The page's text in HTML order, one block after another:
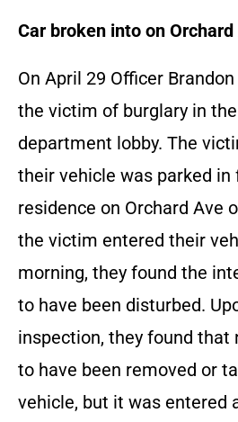
Car broken into on Orchard
On April 29 Officer
the victim of burglary in
department lobby. The
their vehicle was parked
residence on Orchard Ave
the victim entered their
morning, they found the
to have been disturbed.
inspection, they found that
to have been removed or
vehicle, but it was entered